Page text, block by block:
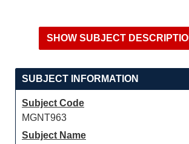
SUBJECT INFORMATION
Subject Code
MGNT963
Subject Name